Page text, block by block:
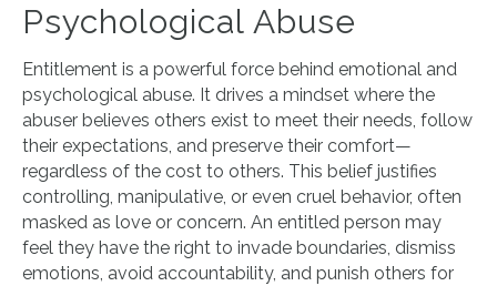
Psychological Abuse
Entitlement is a powerful force behind emotional and
psychological abuse. It drives a mindset where the
abuser believes others exist to meet their needs, follow
their expectations, and preserve their comfort—
regardless of the cost to others. This belief justifies
controlling, manipulative, or even cruel behavior, often
masked as love or concern. An entitled person may
feel they have the right to invade boundaries, dismiss
emotions, avoid accountability, and punish others for